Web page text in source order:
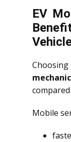
EV
mechanic
Mobile